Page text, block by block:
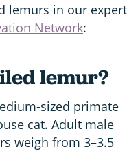
lemurs in our expert
Network:
lemur?
sized primate
cat. Adult male
weigh from 3–3.5